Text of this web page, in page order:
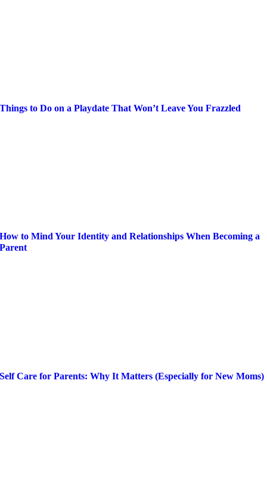
Things to Do on a Playdate That Won’t Leave You Frazzled
How to Mind Your Identity and Relationships When Becoming a
Parent
Self Care for Parents: Why It Matters (Especially for New Moms)